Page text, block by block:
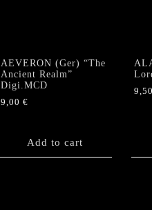
AEVERON (Ger) “The
Ancient Realm”
Digi.MCD
9,00 €
Add to cart
9,50